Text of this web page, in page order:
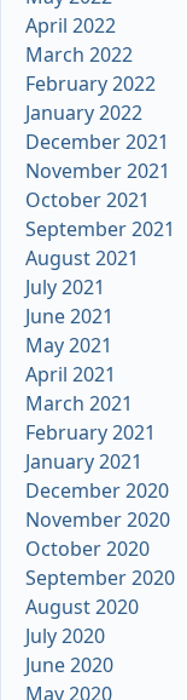
April 2022
March 2022
February 2022
January 2022
December 2021
November 2021
October 2021
September 2021
August 2021
July 2021
June 2021
May 2021
April 2021
March 2021
February 2021
January 2021
December 2020
November 2020
October 2020
September 2020
August 2020
July 2020
June 2020
May 2020